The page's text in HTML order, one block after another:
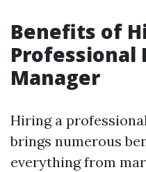
Benefits of
Professional
Manager
Hiring a
brings numerous
everything from